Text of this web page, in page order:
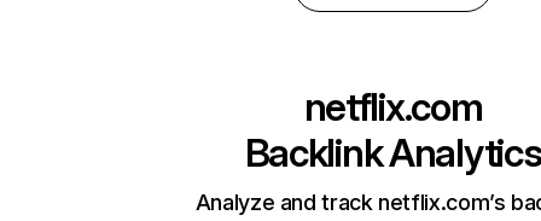
netflix.com
Backlink Analytics
Analyze and track netflix.com’s